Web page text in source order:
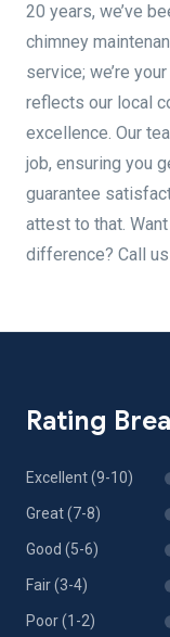
20 years, we’ve
chimney
service; we’re
reflects our local
excellence. Our
job, ensuring you
guarantee
attest to that.
difference? Call
Rating
Excellent (9-10)
Great (7-8)
Good (5-6)
Fair (3-4)
Poor (1-2)